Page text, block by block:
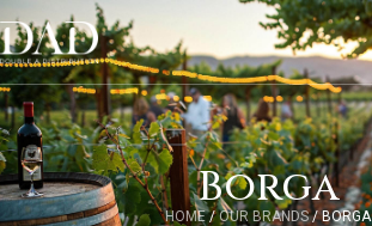
Borga
HOME/OUR BRANDS/BORGA